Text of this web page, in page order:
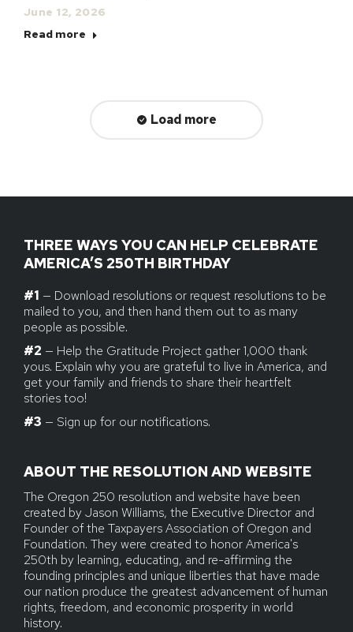
June 12, 2026
Read more
Load more
THREE WAYS YOU CAN HELP CELEBRATE
AMERICA’S 250TH BIRTHDAY
#1 — Download resolutions or request resolutions to be
mailed to you, and then hand them out to as many
people as possible.
#2 — Help the Gratitude Project gather 1,000 thank
yous. Explain why you are grateful to live in America, and
get your family and friends to share their heartfelt
stories too!
#3 — Sign up for our notifications.
ABOUT THE RESOLUTION AND WEBSITE
The Oregon 250 resolution and website have been
created by Jason Williams, the Executive Director and
Founder of the Taxpayers Association of Oregon and
Foundation. They were created to honor America's
250th by learning, educating, and re-affirming the
founding principles and unique liberties that have made
our nation produce the greatest advancement of human
rights, freedom, and economic prosperity in world
history.